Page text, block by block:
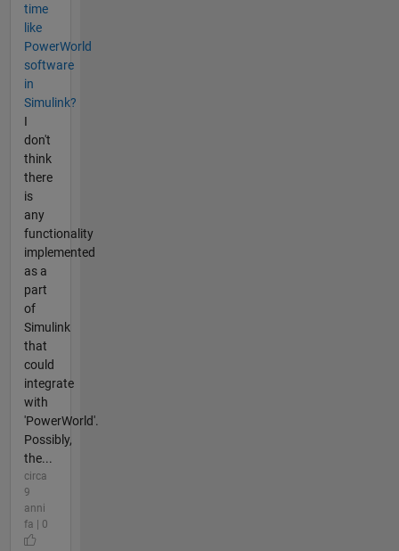
time
like
PowerWorld
software
in
Simulink?
I
don't
think
there
is
any
functionality
implemented
as a
part
of
Simulink
that
could
integrate
with
'PowerWorld'.
Possibly,
the...
circa
9
anni
fa | 0